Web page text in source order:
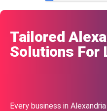
Tailored
Solutions For
Every business in